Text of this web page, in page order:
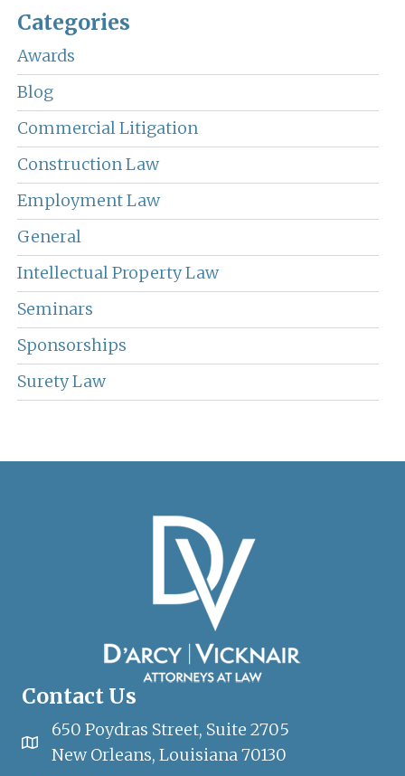
Categories
Awards
Blog
Commercial Litigation
Construction Law
Employment Law
General
Intellectual Property Law
Seminars
Sponsorships
Surety Law
Contact Us
650 Poydras Street, Suite 2705
New Orleans, Louisiana 70130